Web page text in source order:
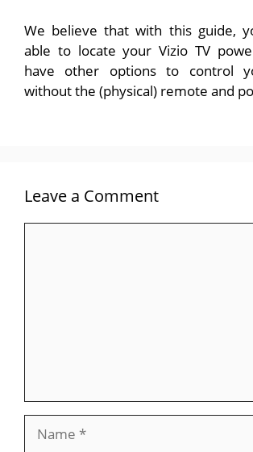
We believe that with this guide,
able to locate your Vizio TV
have other options to control
without the (physical) remote and
Leave a Comment